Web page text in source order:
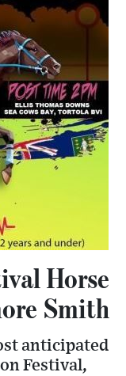
Horse
Smith
anticipated
Festival,